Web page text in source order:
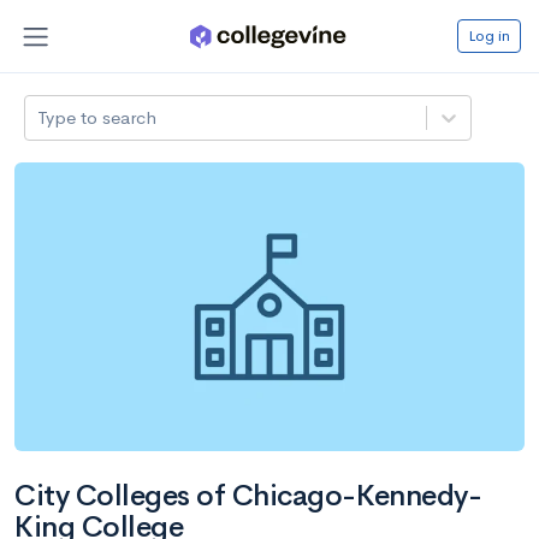
Log in
Type to search
City Colleges of Chicago-Kennedy-
King College